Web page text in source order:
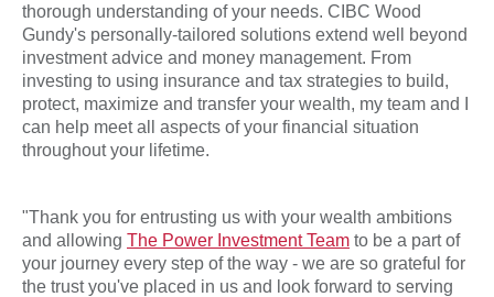
thorough understanding of your needs. CIBC Wood
Gundy's personally-tailored solutions extend well beyond
investment advice and money management. From
investing to using insurance and tax strategies to build,
protect, maximize and transfer your wealth, my team and I
can help meet all aspects of your financial situation
throughout your lifetime.
"Thank you for entrusting us with your wealth ambitions
and allowing The Power Investment Team to be a part of
your journey every step of the way - we are so grateful for
the trust you've placed in us and look forward to serving